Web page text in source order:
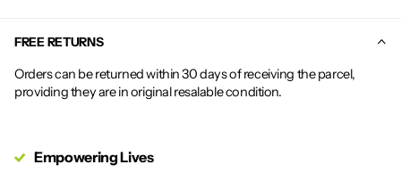
FREE RETURNS
Orders can be returned within 30 days of receiving the parcel,
providing they are in original resalable condition.
Empowering Lives